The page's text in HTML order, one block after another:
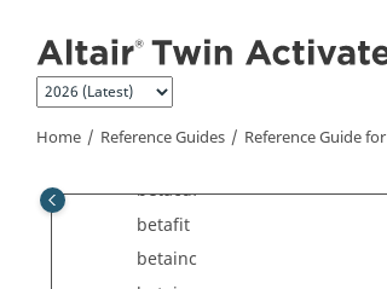
Home Reference Guides Reference Guide for
Signal Processing Commands
Statistical Analysis Commands
betacdf
betafit
betainc